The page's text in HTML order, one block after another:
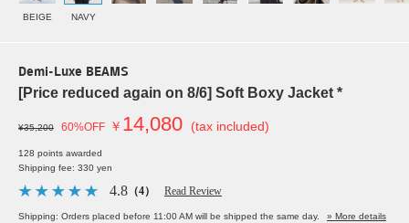
BEIGE NAVY
Demi-Luxe BEAMS
[Price reduced again on 8/6] Soft Boxy Jacket *
¥35,200 60%OFF ￥ 14,080 (tax included)
128 points awarded
Shipping fee: 330 yen
4.8 （4） Read Review
Shipping: Orders placed before 11:00 AM will be shipped the same day.
» More details